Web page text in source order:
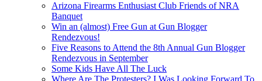
Arizona Firearms Enthusiast Club Friends of NRA
Banquet
Win an (almost) Free Gun at Gun Blogger
Rendezvous!
Five Reasons to Attend the 8th Annual Gun Blogger
Rendezvous in September
Some Kids Have All The Luck